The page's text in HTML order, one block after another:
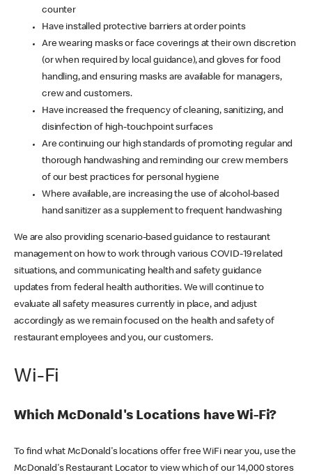
counter
Have installed protective barriers at order points
Are wearing masks or face coverings at their own discretion
(or when required by local guidance), and gloves for food
handling, and ensuring masks are available for managers,
crew and customers.
Have increased the frequency of cleaning, sanitizing, and
disinfection of high-touchpoint surfaces
Are continuing our high standards of promoting regular and
thorough handwashing and reminding our crew members
of our best practices for personal hygiene
Where available, are increasing the use of alcohol-based
hand sanitizer as a supplement to frequent handwashing
We are also providing scenario-based guidance to restaurant
management on how to work through various COVID-19 related
situations, and communicating health and safety guidance
updates from federal health authorities. We will continue to
evaluate all safety measures currently in place, and adjust
accordingly as we remain focused on the health and safety of
restaurant employees and you, our customers.
Wi-Fi
Which McDonald's Locations have Wi-Fi?
To find what McDonald's locations offer free WiFi near you, use the
McDonald's Restaurant Locator to view which of our 14,000 stores